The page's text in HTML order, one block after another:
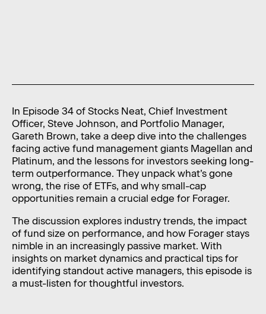
SUBSCRIBE
SUBSCRIBE
INVESTOR PORTAL
INVESTOR PORTAL
In Episode 34 of Stocks Neat, Chief Investment
Officer, Steve Johnson, and Portfolio Manager,
Gareth Brown, take a deep dive into the challenges
facing active fund management giants Magellan and
Platinum, and the lessons for investors seeking long-
term outperformance. They unpack what’s gone
wrong, the rise of ETFs, and why small-cap
opportunities remain a crucial edge for Forager.
The discussion explores industry trends, the impact
of fund size on performance, and how Forager stays
nimble in an increasingly passive market. With
insights on market dynamics and practical tips for
identifying standout active managers, this episode is
a must-listen for thoughtful investors.